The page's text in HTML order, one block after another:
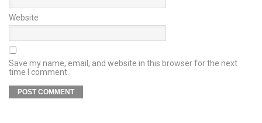
Website
Save my name, email, and website in this browser for the next
time I comment.